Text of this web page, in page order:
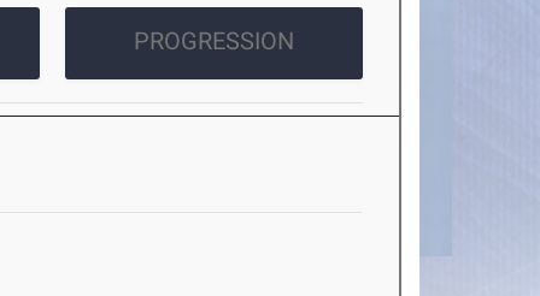
PROGRESSION